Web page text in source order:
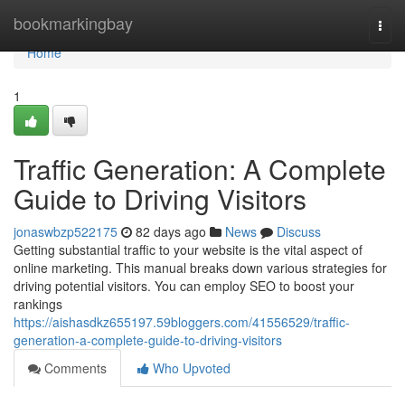
bookmarkingbay
Home
Home
1
Traffic Generation: A Complete
Guide to Driving Visitors
jonaswbzp522175 82 days ago News
Discuss
Getting substantial traffic to your website is the vital aspect of
online marketing. This manual breaks down various strategies for
driving potential visitors. You can employ SEO to boost your
rankings
https://aishasdkz655197.59bloggers.com/41556529/traffic-
generation-a-complete-guide-to-driving-visitors
Comments
Who Upvoted